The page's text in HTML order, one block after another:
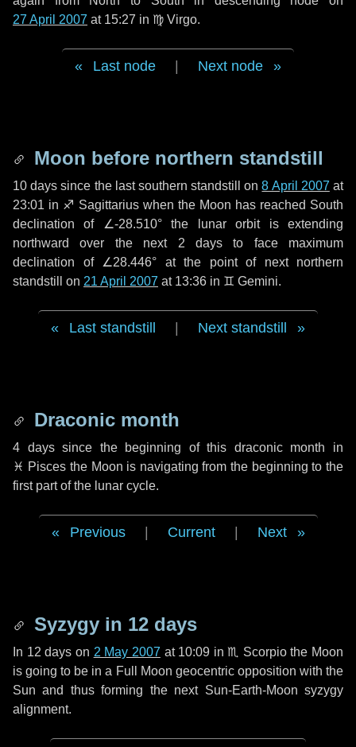
27 April 2007 at 15:27 in ♍ Virgo.
Last node Next node
Moon before northern standstill
10 days since the last southern standstill on8 April 2007 at
23:01 in ♐ Sagittarius when the Moon has reached South
declination of ∠-28.510° the lunar orbit is extending
northward over the next 2 daysto face maximum
declination of ∠28.446° at the point of next northern
standstill on 21 April 2007 at 13:36 in ♊ Gemini.
Last standstill Next standstill
Draconic month
4 dayssince the beginning of this draconic month in
♓ Pisces the Moon is navigating from the beginning to the
first part of the lunar cycle.
Previous Current Next
Syzygy in 12 days
In 12 days on 2 May 2007 at 10:09 in♏ Scorpiothe Moon
is going to be in a Full Moon geocentric opposition with the
Sun and thus forming the next Sun-Earth-Moon syzygy
alignment.